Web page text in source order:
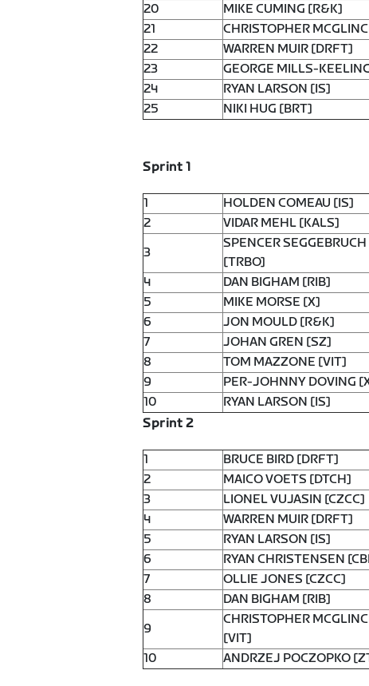
20
MIKE CUMING [R&K]
21
CHRISTOPHER
22
WARREN MUIR [DRFT]
23
GEORGE MILLS-
24
RYAN LARSON [IS]
25
NIKI HUG [BRT]
Sprint 1
1 HOLDEN COMEAU [IS]
2
VIDAR MEHL [KALS]
3
SPENCER SEGGEBRUCH
[TRBO]
4
DAN BIGHAM [RIB]
5
MIKE MORSE [X]
6
JON MOULD [R&K]
7
JOHAN GREN [SZ]
8
TOM MAZZONE [VIT]
9
PER-JOHNNY DOVING
10
RYAN LARSON [IS]
Sprint 2
1 BRUCE BIRD [DRFT]
2
MAICO VOETS [DTCH]
3
LIONEL VUJASIN [CZCC]
4
WARREN MUIR [DRFT]
5
RYAN LARSON [IS]
6
RYAN CHRISTENSEN
7
OLLIE JONES [CZCC]
8
DAN BIGHAM [RIB]
9
CHRISTOPHER
[VIT]
10
ANDRZEJ POCZOPKO